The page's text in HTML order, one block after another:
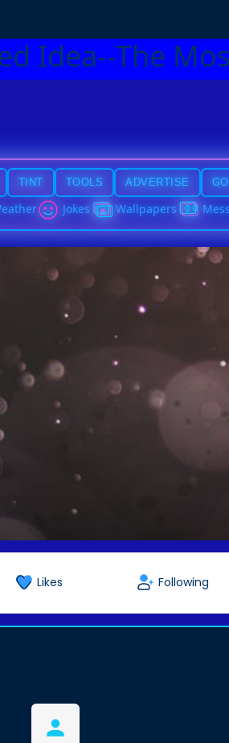
Idea--The
TINT TOOLS ADVERTISE
Jokes Wallpapers
Likes Following